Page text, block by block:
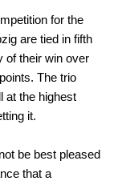
for the
are tied in fifth
of their win over
The trio
at the highest
it.
be best pleased
that a